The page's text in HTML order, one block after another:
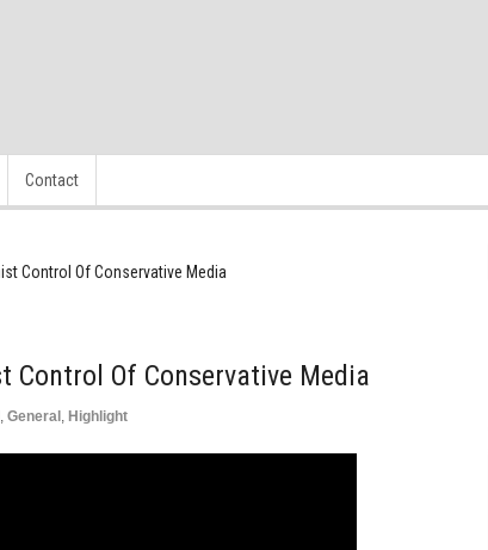
Contact
Control Of Conservative Media
Control Of Conservative Media
, General , Highlight